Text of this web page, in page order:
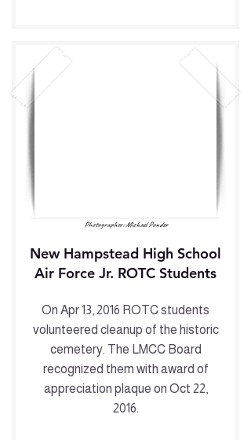
Photographer: Michael Ponder
New Hampstead High School
Air Force Jr. ROTC Students
On Apr 13, 2016 ROTC students
volunteered cleanup of the historic
cemetery. The LMCC Board
recognized them with award of
appreciation plaque on Oct 22,
2016.